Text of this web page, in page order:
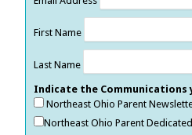
First Name
Last Name
Indicate the Communications
Northeast Ohio Parent
Northeast Ohio Parent